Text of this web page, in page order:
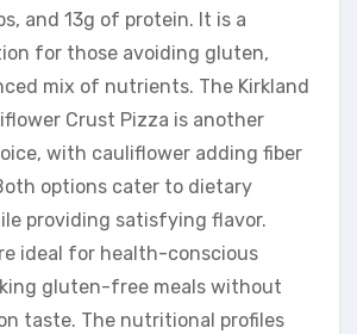
and 13g of protein. It is a
for those avoiding gluten,
mix of nutrients. The Kirkland
Crust Pizza is another
with cauliflower adding fiber
options cater to dietary
providing satisfying flavor.
ideal for health-conscious
gluten-free meals without
taste. The nutritional profiles